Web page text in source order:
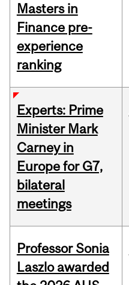
Masters in
Finance pre-
experience
ranking
Experts: Prime
Minister Mark
Carney in
Europe for G7,
bilateral
meetings
Professor Sonia
Laszlo awarded